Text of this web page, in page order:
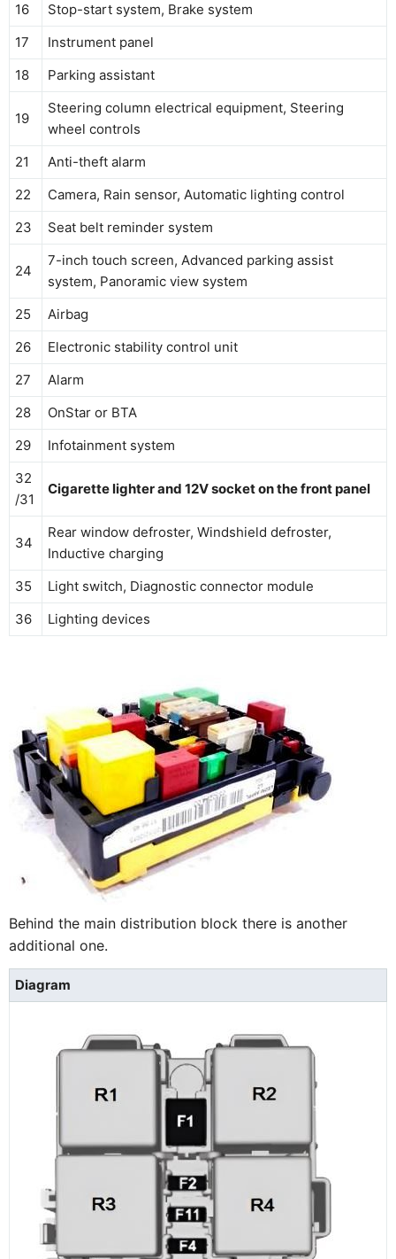
16
Stop-start system, Brake system
17
Instrument panel
18
Parking assistant
19
Steering column electrical equipment, Steering
wheel controls
21
Anti-theft alarm
22
Camera, Rain sensor, Automatic lighting control
23
Seat belt reminder system
24
7-inch touch screen, Advanced parking assist
system, Panoramic view system
25
Airbag
26
Electronic stability control unit
27
Alarm
28
OnStar or BTA
29
Infotainment system
32
/31
Cigarette lighter and 12V socket on the front panel
34
Rear window defroster, Windshield defroster,
Inductive charging
35
Light switch, Diagnostic connector module
36
Lighting devices
Behind the main distribution block there is another
additional one.
Diagram